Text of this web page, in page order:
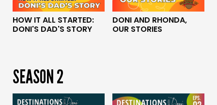
HOW IT ALL STARTED:
DONI'S DAD'S STORY
DONI AND RHONDA,
OUR STORIES
SEASON 2